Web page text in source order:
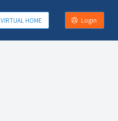
VIRTUAL HOME Login